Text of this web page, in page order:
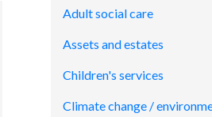
Adult social care
Assets and estates
Children's services
Climate change /